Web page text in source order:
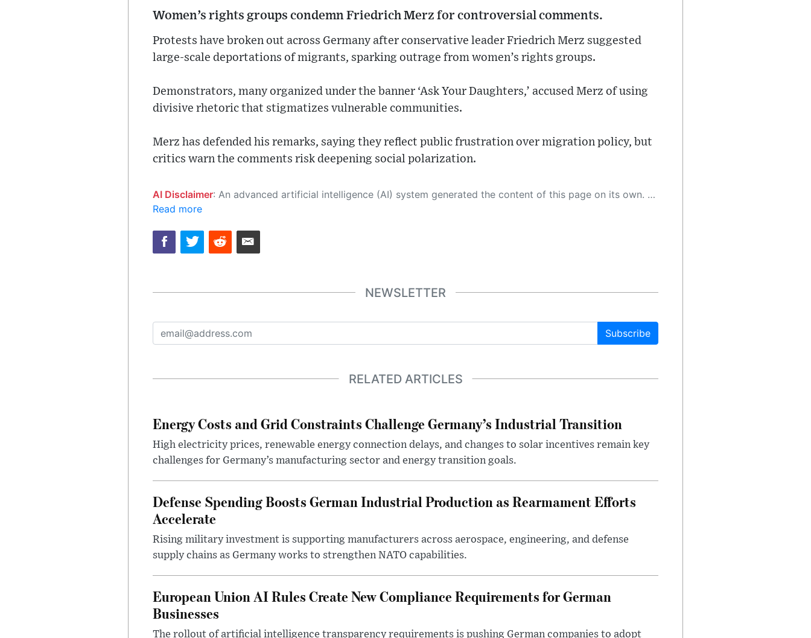
Women’s rights groups condemn Friedrich Merz for controversial comments.
Protests have broken out across Germany after conservative leader Friedrich Merz suggested
large-scale deportations of migrants, sparking outrage from women’s rights groups.
Demonstrators, many organized under the banner ‘Ask Your Daughters,’ accused Merz of using
divisive rhetoric that stigmatizes vulnerable communities.
Merz has defended his remarks, saying they reflect public frustration over migration policy, but
critics warn the comments risk deepening social polarization.
AI Disclaimer: An advanced artificial intelligence (AI) system generated the content of this page on its own. This innovative technology conducts extensive research from a variety of reliable sources, performs rigorous fact-checking and verification, cleans up and balances biased or manipulated content, and presents a minimal factual summary that is just enough yet essential for you to function as an informed and educated citizen. Please keep in mind, however, that this system is an evolving technology, and as a result, the article may contain accidental inaccuracies or errors. We urge you to help us improve our site by reporting any inaccuracies you find using the "
Read more
NEWSLETTER
Subscribe
RELATED ARTICLES
Energy Costs and Grid Constraints Challenge Germany’s Industrial Transition
High electricity prices, renewable energy connection delays, and changes to solar incentives remain key
challenges for Germany’s manufacturing sector and energy transition goals.
Defense Spending Boosts German Industrial Production as Rearmament Efforts
Accelerate
Rising military investment is supporting manufacturers across aerospace, engineering, and defense
supply chains as Germany works to strengthen NATO capabilities.
European Union AI Rules Create New Compliance Requirements for German
Businesses
The rollout of artificial intelligence transparency requirements is pushing German companies to adopt